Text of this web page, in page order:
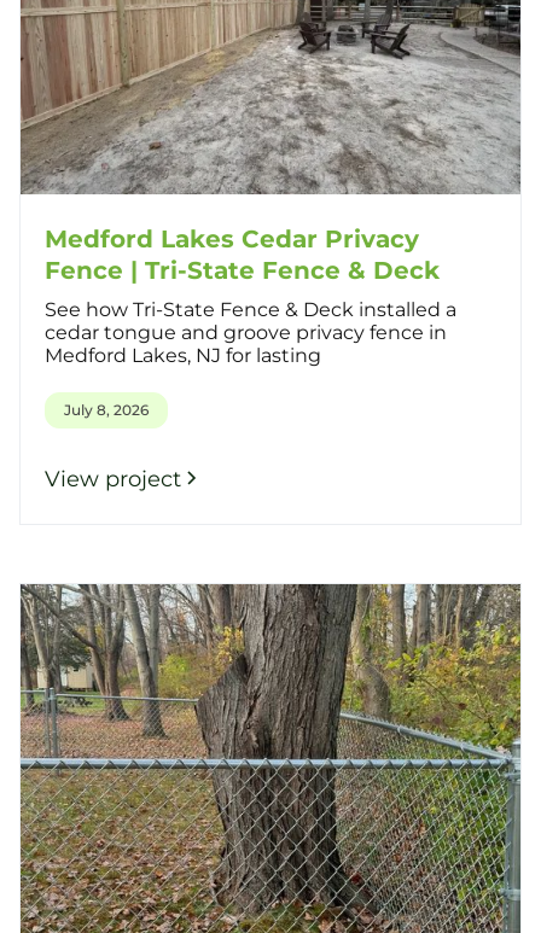
Medford Lakes Cedar Privacy
Fence | Tri-State Fence & Deck
See how Tri-State Fence & Deck installed a
cedar tongue and groove privacy fence in
Medford Lakes, NJ for lasting
July 8, 2026
View project